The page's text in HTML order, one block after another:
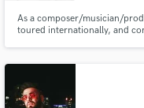
As a composer/musician/
toured internationally, and
mastering.